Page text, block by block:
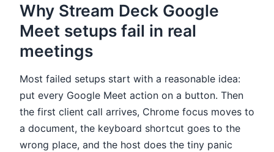
Why Stream Deck Google
Meet setups fail in real
meetings
Most failed setups start with a reasonable idea:
put every Google Meet action on a button. Then
the first client call arrives, Chrome focus moves to
a document, the keyboard shortcut goes to the
wrong place, and the host does the tiny panic